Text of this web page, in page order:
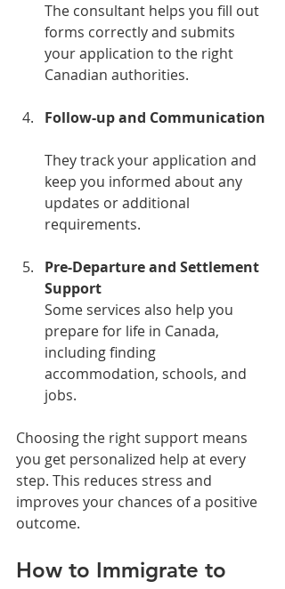
The consultant helps you fill out
forms correctly and submits
your application to the right
Canadian authorities.
Follow-up and Communication
They track your application and
keep you informed about any
updates or additional
requirements.
Pre-Departure and Settlement
Support
Some services also help you
prepare for life in Canada,
including finding
accommodation, schools, and
jobs.
Choosing the right support means
you get personalized help at every
step. This reduces stress and
improves your chances of a positive
outcome.
How to Immigrate to